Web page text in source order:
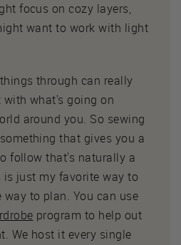
focus on cozy layers,
want to work with light
through can really
what's going on
around you. So sewing
that gives you a
follow that's naturally a
just my favorite way to
to plan. You can use
program to help out
We host it every single